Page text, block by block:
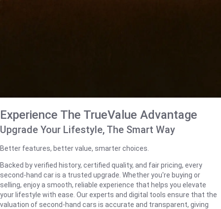
Experience The TrueValue Advantage
Upgrade Your Lifestyle, The Smart Way
Better features, better value, smarter choices.
Backed by verified history, certified quality, and fair pricing, every
second-hand car is a trusted upgrade. Whether you're buying or
selling, enjoy a smooth, reliable experience that helps you elevate
your lifestyle with ease. Our experts and digital tools ensure that the
valuation of second-hand cars is accurate and transparent, giving